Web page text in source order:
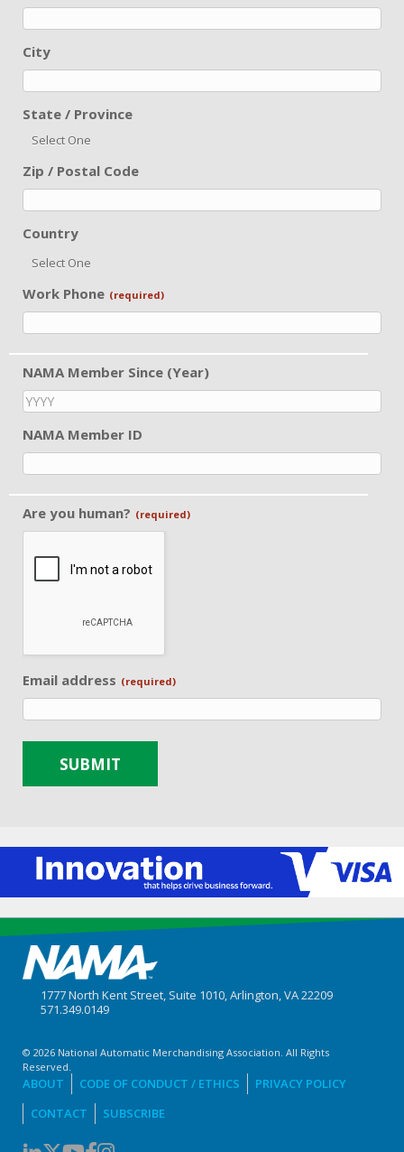
City
State / Province
Select One
Zip / Postal Code
Country
Select One
Work Phone (required)
NAMA Member Since (Year)
NAMA Member ID
Are you human? (required)
Email address (required)
SUBMIT
ABOUT CODE OF CONDUCT / ETHICS
PRIVACY POLICY
CONTACT
SUBSCRIBE
1777 North Kent Street, Suite 1010, Arlington, VA 22209
571.349.0149
© 2026 National Automatic Merchandising Association. All Rights
Reserved.